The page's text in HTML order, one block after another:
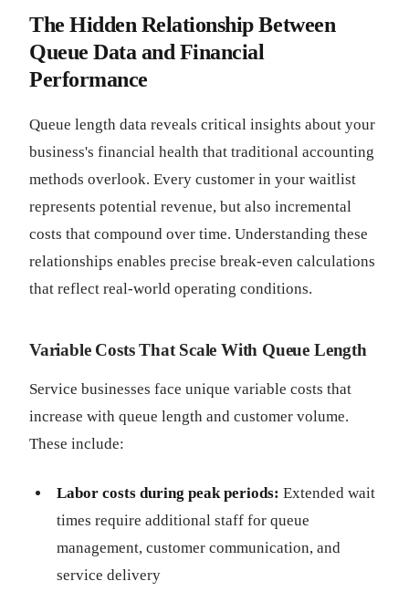
The Hidden Relationship Between
Queue Data and Financial
Performance
Queue length data reveals critical insights about your
business's financial health that traditional accounting
methods overlook. Every customer in your waitlist
represents potential revenue, but also incremental
costs that compound over time. Understanding these
relationships enables precise break-even calculations
that reflect real-world operating conditions.
Variable Costs That Scale With Queue Length
Service businesses face unique variable costs that
increase with queue length and customer volume.
These include:
Labor costs during peak periods: Extended wait
times require additional staff for queue
management, customer communication, and
service delivery